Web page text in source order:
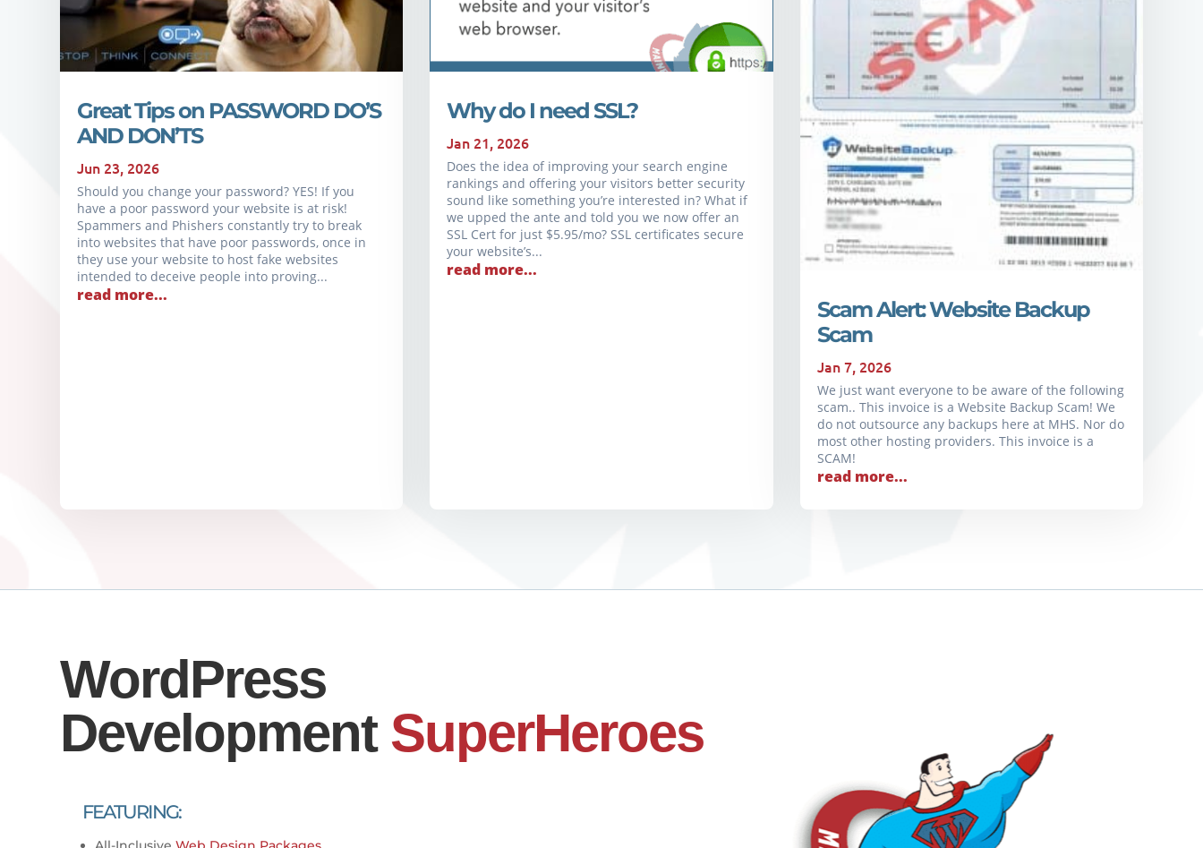
Great Tips on PASSWORD DO’S
AND DON’TS
Jun 23, 2026
Should you change your password? YES! If you
have a poor password your website is at risk!
Spammers and Phishers constantly try to break
into websites that have poor passwords, once in
they use your website to host fake websites
intended to deceive people into proving...
read more...
Why do I need SSL?
Jan 21, 2026
Does the idea of improving your search engine
rankings and offering your visitors better security
sound like something you’re interested in? What if
we upped the ante and told you we now offer an
SSL Cert for just $5.95/mo? SSL certificates secure
your website’s...
read more...
Scam Alert: Website Backup
Scam
Jan 7, 2026
We just want everyone to be aware of the following
scam.. This invoice is a Website Backup Scam! We
do not outsource any backups here at MHS. Nor do
most other hosting providers. This invoice is a
SCAM!
read more...
WordPress
Development SuperHeroes
FEATURING: